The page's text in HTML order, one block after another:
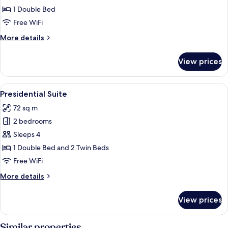
Suite1 Double Bed
Free WiFi
More details
More
Suite
View prices
View
all
photos
for
Presidential
Suite
A four-poster bed with a canopy, a
9
Presidential Suite
72 sq m
2 bedrooms
Sleeps 4
1 Double Bed and 2 Twin Beds
Free WiFi
More details
More
Suite
View prices